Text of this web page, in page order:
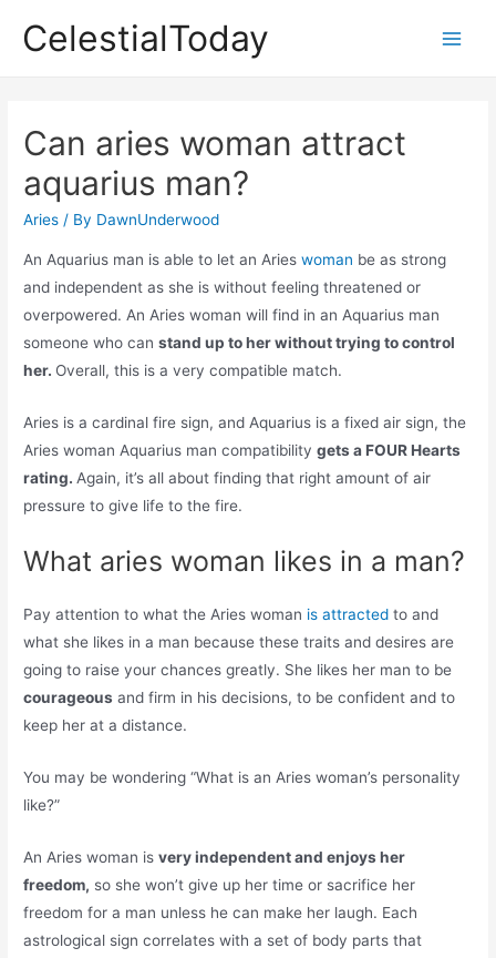
CelestialToday
Can aries woman attract
aquarius man?
Aries / By DawnUnderwood
An Aquarius man is able to let an Arieswoman be as strong
and independent as she is without feeling threatened or
overpowered. An Aries woman will find in an Aquarius man
someone who canstand up to her without trying to control
her. Overall, this is a very compatible match.
Aries is a cardinal fire sign, and Aquarius is a fixed air sign, the
Aries woman Aquarius man compatibilitygets a FOUR Hearts
rating. Again, it’s all about finding that right amount of air
pressure to give life to the fire.
What aries woman likes in a man?
Pay attention to what the Aries woman is attracted to and
what she likes in a man because these traits and desires are
going to raise your chances greatly. She likes her man to be
courageous and firm in his decisions, to be confident and to
keep her at a distance.
You may be wondering “What is an Aries woman’s personality
like?”
An Aries woman isvery independent and enjoys her
freedom, so she won’t give up her time or sacrifice her
freedom for a man unless he can make her laugh. Each
astrological sign correlates with a set of body parts that